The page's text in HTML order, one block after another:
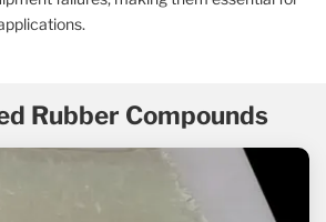
Rubber Compounds